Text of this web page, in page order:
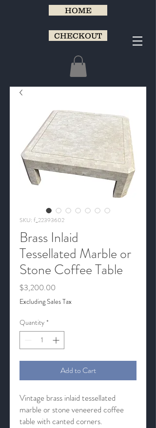
HOME
CHECKOUT
SKU: f_22393602
Brass Inlaid
Tessellated Marble or
Stone Coffee Table
$3,200.00
Excluding Sales Tax
Quantity *
Add to Cart
Vintage brass inlaid tessellated
marble or stone veneered coffee
table with canted corners.